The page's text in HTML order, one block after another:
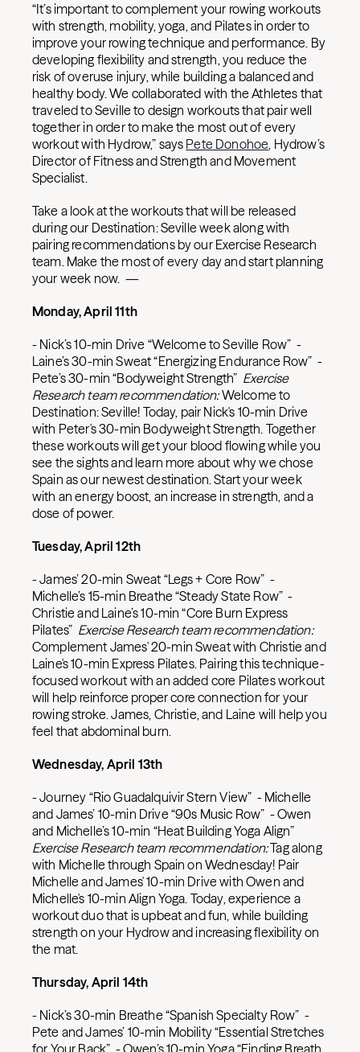
“It’s important to complement your rowing workouts
with strength, mobility, yoga, and Pilates in order to
improve your rowing technique and performance. By
developing flexibility and strength, you reduce the
risk of overuse injury, while building a balanced and
healthy body. We collaborated with the Athletes that
traveled to Seville to design workouts that pair well
together in order to make the most out of every
workout with Hydrow,” says Pete Donohoe, Hydrow’s
Director of Fitness and Strength and Movement
Specialist.
Take a look at the workouts that will be released
during our Destination: Seville week along with
pairing recommendations by our Exercise Research
team. Make the most of every day and start planning
your week now. —
Monday, April 11th
- Nick’s 10-min Drive “Welcome to Seville Row” -
Laine’s 30-min Sweat “Energizing Endurance Row” -
Pete’s 30-min “Bodyweight Strength” Exercise
Research team recommendation:Welcome to
Destination: Seville! Today, pair Nick's 10-min Drive
with Peter's 30-min Bodyweight Strength. Together
these workouts will get your blood flowing while you
see the sights and learn more about why we chose
Spain as our newest destination. Start your week
with an energy boost, an increase in strength, and a
dose of power.
Tuesday, April 12th
- James’ 20-min Sweat “Legs + Core Row” -
Michelle’s 15-min Breathe “Steady State Row” -
Christie and Laine’s 10-min “Core Burn Express
Pilates” Exercise Research team recommendation:
Complement James' 20-min Sweat with Christie and
Laine's 10-min Express Pilates. Pairing this technique-
focused workout with an added core Pilates workout
will help reinforce proper core connection for your
rowing stroke. James, Christie, and Laine will help you
feel that abdominal burn.
Wednesday, April 13th
- Journey “Rio Guadalquivir Stern View” - Michelle
and James’ 10-min Drive “90s Music Row” - Owen
and Michelle’s 10-min “Heat Building Yoga Align”
Exercise Research team recommendation:Tag along
with Michelle through Spain on Wednesday! Pair
Michelle and James' 10-min Drive with Owen and
Michelle's 10-min Align Yoga. Today, experience a
workout duo that is upbeat and fun, while building
strength on your Hydrow and increasing flexibility on
the mat.
Thursday, April 14th
- Nick’s 30-min Breathe “Spanish Specialty Row” -
Pete and James’ 10-min Mobility “Essential Stretches
for Your Back” - Owen’s 10-min Yoga “Finding Breath